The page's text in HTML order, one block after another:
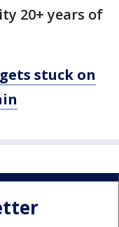
20+ years of
stuck on